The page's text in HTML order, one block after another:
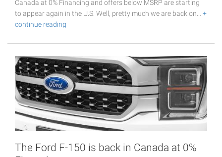
Canada at 0% Financing and offers below MSRP are starting
to appear again in the U.S. Well, pretty much we are back on… +
continue reading
The Ford F-150 is back in Canada at 0%